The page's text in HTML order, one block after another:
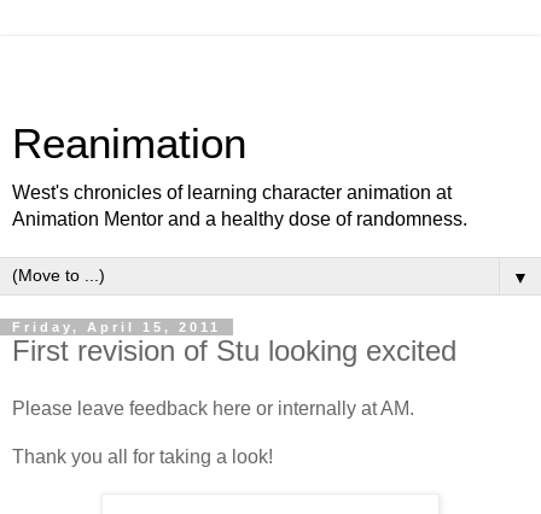
Reanimation
West's chronicles of learning character animation at
Animation Mentor and a healthy dose of randomness.
▼
Friday, April 15, 2011
First revision of Stu looking excited
Please leave feedback here or internally at AM.
Thank you all for taking a look!